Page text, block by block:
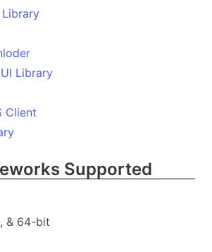
Library
Library
Client
Supported
& 64-bit